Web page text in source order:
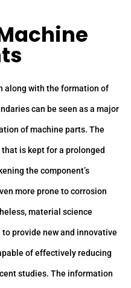
along with the formation of
can be seen as a major
of machine parts. The
is kept for a prolonged
the component’s
more prone to corrosion
material science
provide new and innovative
of effectively reducing
studies. The information